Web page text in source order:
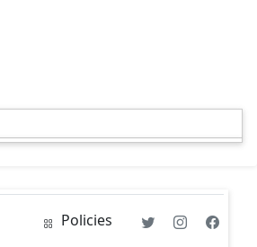
Policies